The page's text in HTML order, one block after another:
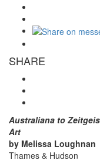
SHARE
Australiana to
Art
by Melissa Loughnan
Thames & Hudson